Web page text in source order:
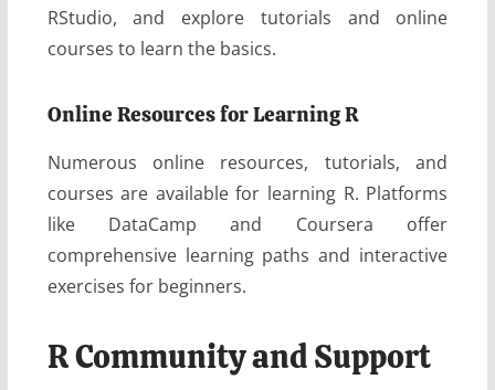
RStudio, and explore tutorials and online
courses to learn the basics.
Online Resources for Learning R
Numerous online resources, tutorials, and
courses are available for learning R. Platforms
like DataCamp and Coursera offer
comprehensive learning paths and interactive
exercises for beginners.
R Community and Support